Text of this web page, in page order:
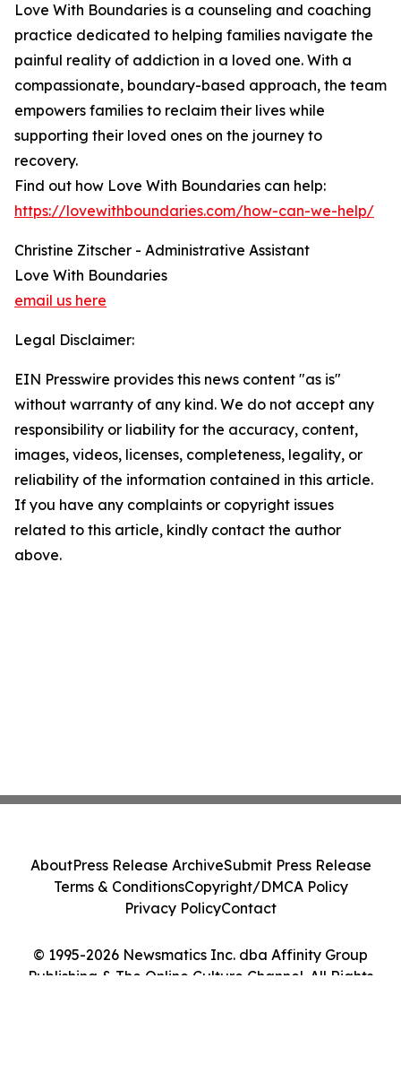
Love With Boundaries is a counseling and coaching
practice dedicated to helping families navigate the
painful reality of addiction in a loved one. With a
compassionate, boundary-based approach, the team
empowers families to reclaim their lives while
supporting their loved ones on the journey to
recovery.
Find out how Love With Boundaries can help:
https://lovewithboundaries.com/how-can-we-help/
Christine Zitscher - Administrative Assistant
Love With Boundaries
email us here
Legal Disclaimer:
EIN Presswire provides this news content "as is"
without warranty of any kind. We do not accept any
responsibility or liability for the accuracy, content,
images, videos, licenses, completeness, legality, or
reliability of the information contained in this article.
If you have any complaints or copyright issues
related to this article, kindly contact the author
above.
© 1995-2026 Newsmatics Inc. dba Affinity Group
Publishing & The Online Culture Channel. All Rights
AboutPress Release ArchiveSubmit Press Release
Terms & ConditionsCopyright/DMCA Policy
Privacy PolicyContact